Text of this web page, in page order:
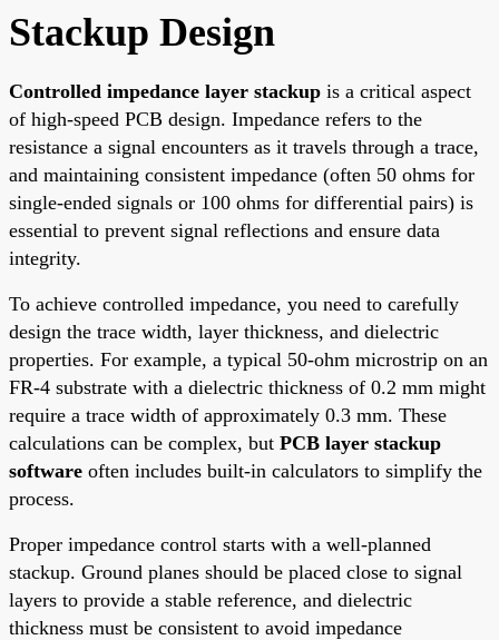
Stackup Design
Controlled impedance layer stackup is a critical aspect
of high-speed PCB design. Impedance refers to the
resistance a signal encounters as it travels through a trace,
and maintaining consistent impedance (often 50 ohms for
single-ended signals or 100 ohms for differential pairs) is
essential to prevent signal reflections and ensure data
integrity.
To achieve controlled impedance, you need to carefully
design the trace width, layer thickness, and dielectric
properties. For example, a typical 50-ohm microstrip on an
FR-4 substrate with a dielectric thickness of 0.2 mm might
require a trace width of approximately 0.3 mm. These
calculations can be complex, but PCB layer stackup
software often includes built-in calculators to simplify the
process.
Proper impedance control starts with a well-planned
stackup. Ground planes should be placed close to signal
layers to provide a stable reference, and dielectric
thickness must be consistent to avoid impedance